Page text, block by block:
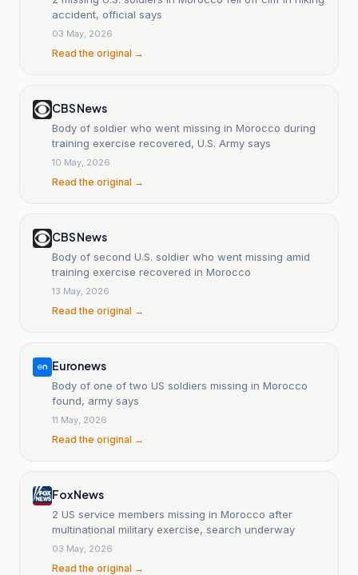
accident, official says
03 May, 2026
Read the original →
CBS News
Body of soldier who went missing in Morocco during
training exercise recovered, U.S. Army says
10 May, 2026
Read the original →
CBS News
Body of second U.S. soldier who went missing amid
training exercise recovered in Morocco
13 May, 2026
Read the original →
Euronews
Body of one of two US soldiers missing in Morocco
found, army says
11 May, 2026
Read the original →
Fox News
2 US service members missing in Morocco after
multinational military exercise, search underway
03 May, 2026
Read the original →